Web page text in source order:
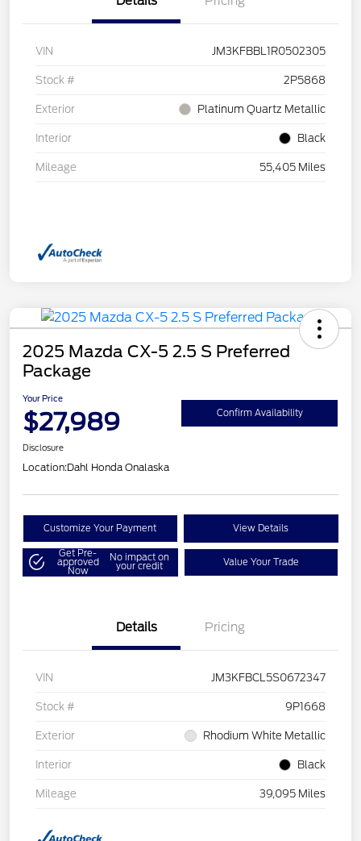
VIN JM3KFBBL1R0502305
Stock # 2P5868
Exterior Platinum Quartz Metallic
Interior Black
Mileage 55,405 Miles
2025 Mazda CX-5 2.5 S Preferred
Package
Your Price
$27,989 Confirm Availability
Disclosure
Location:Dahl Honda Onalaska
Customize Your Payment View Details
Get Pre-
approved
Now
No impact on
your credit Value Your Trade
Details Pricing
VIN JM3KFBCL5S0672347
Stock # 9P1668
Exterior Rhodium White Metallic
Interior Black
Mileage 39,095 Miles